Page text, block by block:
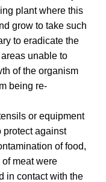
plant where this
grow to take such
to eradicate the
unable to
of the organism
being re-
or equipment
protect against
of food,
meat were
in contact with the